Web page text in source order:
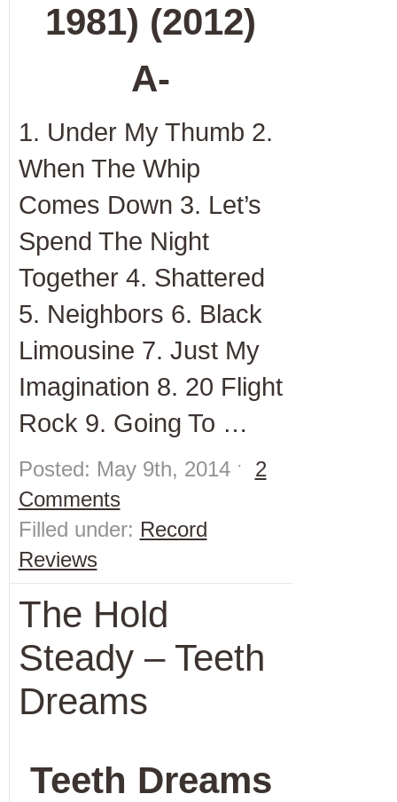
1981) (2012)
A-
1. Under My Thumb 2.
When The Whip
Comes Down 3. Let’s
Spend The Night
Together 4. Shattered
5. Neighbors 6. Black
Limousine 7. Just My
Imagination 8. 20 Flight
Rock 9. Going To …
Posted: May 9th, 2014 ˑ 2
Comments
Filled under: Record
Reviews
The Hold
Steady – Teeth
Dreams
Teeth Dreams